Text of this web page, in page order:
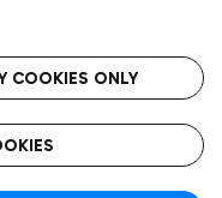
语
CIN
COOKIES ONLY